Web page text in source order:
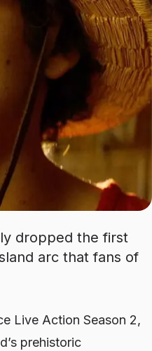
dropped the first
arc that fans of
Live Action Season 2,
prehistoric